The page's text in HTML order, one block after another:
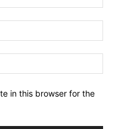
in this browser for the